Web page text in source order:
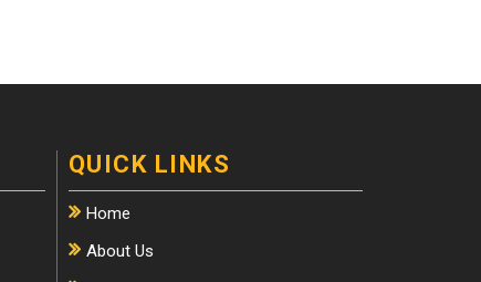
QUICK LINKS
Home
About Us